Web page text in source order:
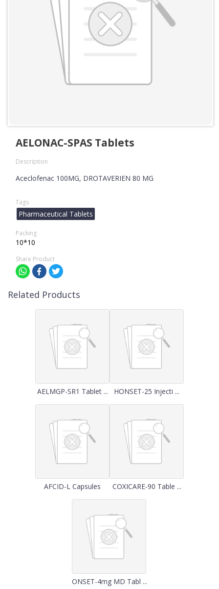
AELONAC-SPAS Tablets
Description
Aceclofenac 100MG, DROTAVERIEN 80 MG
Tags
Pharmaceutical Tablets
Packing
10*10
Share Product
Related Products
AELMGP-SR1 Tablet ... HONSET-25 Injecti ...
AFCID-L Capsules COXICARE-90 Table ...
ONSET-4mg MD Tabl ...